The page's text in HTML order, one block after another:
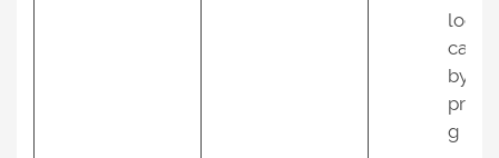
local
calls
by
g “9”;